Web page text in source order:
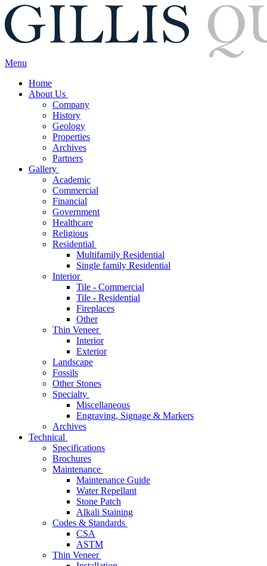
Menu
Home
About Us
Company
History
Geology
Properties
Archives
Partners
Gallery
Academic
Commercial
Financial
Government
Healthcare
Religious
Residential
Multifamily Residential
Single family Residential
Interior
Tile - Commercial
Tile - Residential
Fireplaces
Other
Thin Veneer
Interior
Exterior
Landscape
Fossils
Other Stones
Specialty
Miscellaneous
Engraving, Signage & Markers
Archives
Technical
Specifications
Brochures
Maintenance
Maintenance Guide
Water Repellant
Stone Patch
Alkali Staining
Codes & Standards
CSA
ASTM
Thin Veneer